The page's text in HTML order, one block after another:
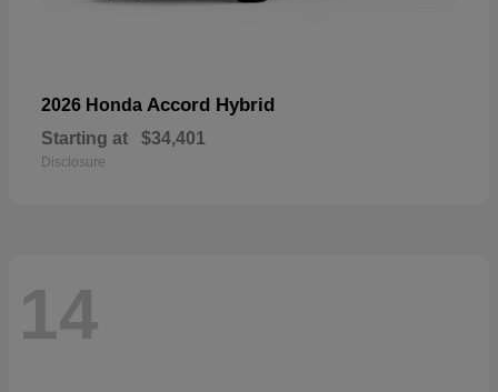
2026 Honda Accord Hybrid
Starting at $34,401
Disclosure
14